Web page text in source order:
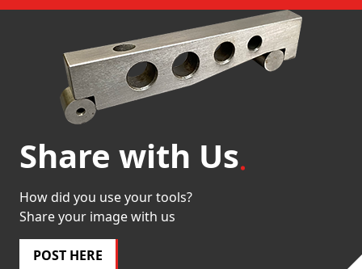
Share with Us
How did you use your tools?
Share your image with us
POST HERE